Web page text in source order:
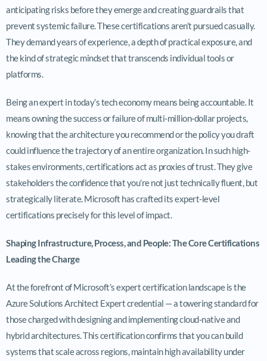
anticipating risks before they emerge and creating guardrails that
prevent systemic failure. These certifications aren’t pursued casually.
They demand years of experience, a depth of practical exposure, and
the kind of strategic mindset that transcends individual tools or
platforms.
Being an expert in today’s tech economy means being accountable. It
means owning the success or failure of multi-million-dollar projects,
knowing that the architecture you recommend or the policy you draft
could influence the trajectory of an entire organization. In such high-
stakes environments, certifications act as proxies of trust. They give
stakeholders the confidence that you’re not just technically fluent, but
strategically literate. Microsoft has crafted its expert-level
certifications precisely for this level of impact.
Shaping Infrastructure, Process, and People: The Core Certifications
Leading the Charge
At the forefront of Microsoft’s expert certification landscape is the
Azure Solutions Architect Expert credential — a towering standard for
those charged with designing and implementing cloud-native and
hybrid architectures. This certification confirms that you can build
systems that scale across regions, maintain high availability under